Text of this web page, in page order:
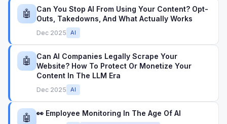
🤖
Can You Stop AI From Using Your Content? Opt-
Outs, Takedowns, And What Actually Works
Dec 2025 AI
🤖
Can AI Companies Legally Scrape Your
Website? How To Protect Or Monetize Your
Content In The LLM Era
Dec 2025 AI
🤖 👀 Employee Monitoring In The Age Of AI